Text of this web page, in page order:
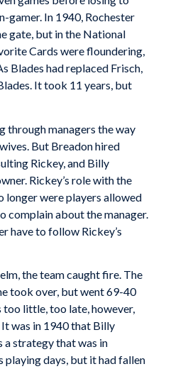
gamer. In 1940, Rochester
gate, but in the National
Cards were floundering,
Blades had replaced Frisch,
It took 11 years, but
through managers the way
But Breadon hired
Rickey, and Billy
Rickey’s role with the
longer were players allowed
about the manager.
have to follow Rickey’s
the team caught fire. The
took over, but went 69-40
too little, too late, however,
was in 1940 that Billy
strategy that was in
playing days, but it had fallen